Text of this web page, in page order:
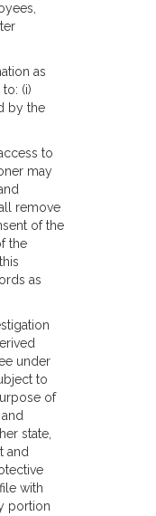
as
(i)
by the
to
may
remove
of the
the
as
under
to
of
state,
and
with
portion